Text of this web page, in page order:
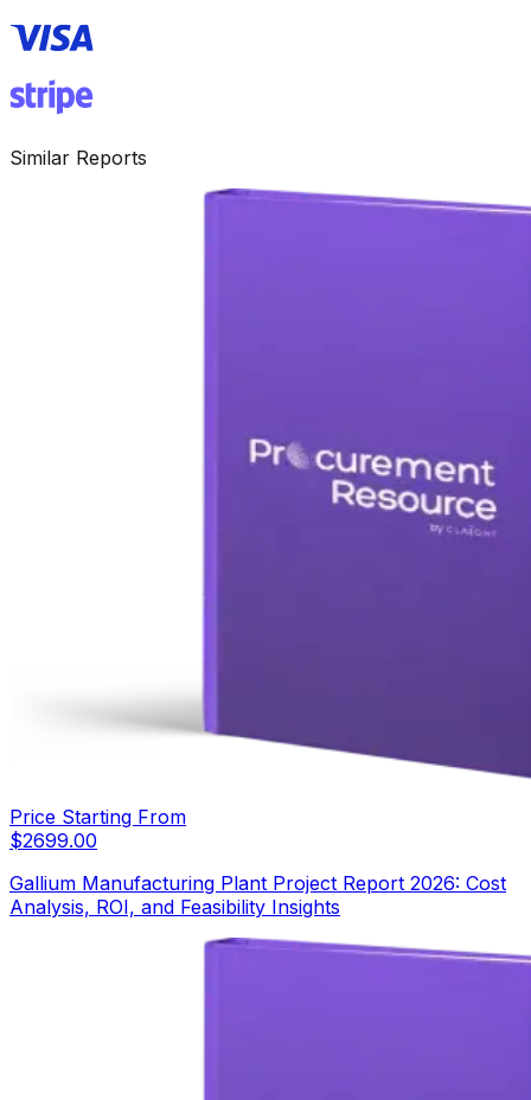
Similar Reports
Price Starting From
$2699.00
Gallium Manufacturing Plant Project Report 2026: Cost
Analysis, ROI, and Feasibility Insights